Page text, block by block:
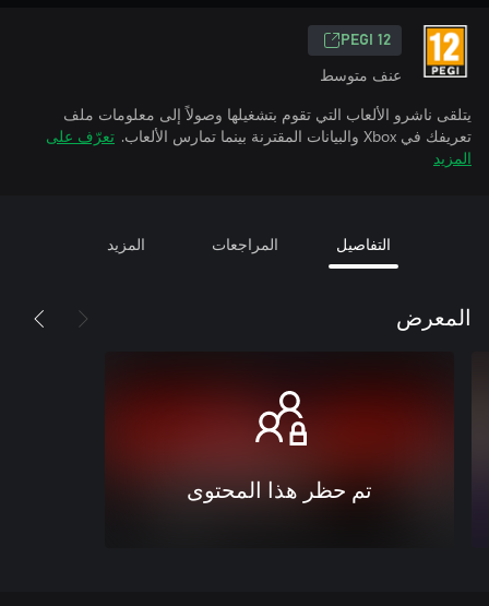
PEGI 12
عنف متوسط
يتلقى ناشرو الألعاب التي تقوم بتشغيلها وصولاً إلى معلومات ملف
تعريفك في Xbox والبيانات المقترنة بينما تمارس الألعاب.
تعرّف على
المزيد
التفاصيل المراجعات المزيد
المعرض
تم حظر هذا المحتوى